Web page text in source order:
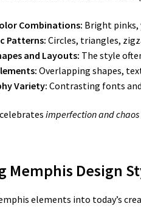
Combinations: Bright pinks,
Patterns: Circles, triangles,
and Layouts: The style
Overlapping shapes,
Variety:Contrasting fonts and
imperfection and chaos
Memphis Design
elements into today’s